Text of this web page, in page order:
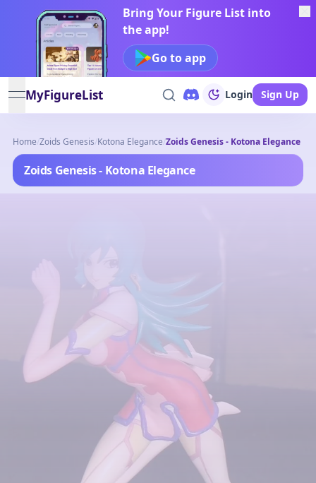
Bring Your Figure List into
the app!
Go to app
open navigation menu
MyFigureList Login Sign Up
Home/Zoids Genesis/Kotona Elegance/Zoids Genesis - Kotona Elegance
Zoids Genesis - Kotona Elegance